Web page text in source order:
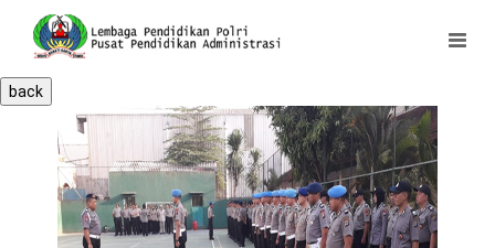
back